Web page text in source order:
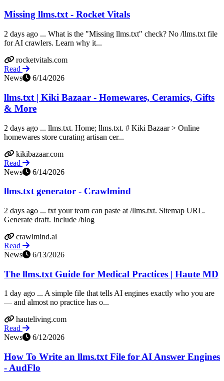
Missing llms.txt - Rocket Vitals
2 days ago ... What is the "Missing llms.txt" check? No /llms.txt file
for AI crawlers. Learn why it...
rocketvitals.com
Read
News
6/14/2026
llms.txt | Kiki Bazaar - Homewares, Ceramics, Gifts
& More
2 days ago ... llms.txt. Home; llms.txt. # Kiki Bazaar > Online
homewares store curating artisan cer...
kikibazaar.com
Read
News
6/14/2026
llms.txt generator - Crawlmind
2 days ago ... txt your team can paste at /llms.txt. Sitemap URL.
Generate draft. Include /blog
crawlmind.ai
Read
News
6/13/2026
The llms.txt Guide for Medical Practices | Haute MD
1 day ago ... A simple file that tells AI engines exactly who you are
— and almost no practice has o...
hauteliving.com
Read
News
6/12/2026
How To Write an llms.txt File for AI Answer Engines
- AudFlo